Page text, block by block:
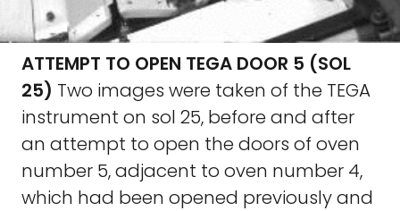
ATTEMPT TO OPEN TEGA DOOR 5 (SOL
25) Two images were taken of the TEGA
instrument on sol 25, before and after
an attempt to open the doors of oven
number 5, adjacent to oven number 4,
which had been opened previously and